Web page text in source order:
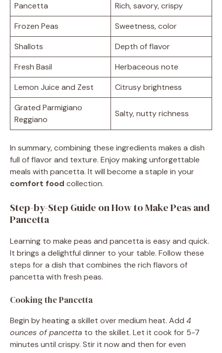
Pancetta
Rich, savory, crispy
Frozen Peas
Sweetness, color
Shallots
Depth of flavor
Fresh Basil
Herbaceous note
Lemon Juice and Zest
Citrusy brightness
Grated Parmigiano
Reggiano
Salty, nutty richness
In summary, combining these ingredients makes a dish
full of flavor and texture. Enjoy making unforgettable
meals with pancetta. It will become a staple in your
comfort food collection.
Step-by-Step Guide on How to Make Peas and
Pancetta
Learning to make peas and pancetta is easy and quick.
It brings a delightful dinner to your table. Follow these
steps for a dish that combines the rich flavors of
pancetta with fresh peas.
Cooking the Pancetta
Begin by heating a skillet over medium heat. Add 4
ounces of pancetta to the skillet. Let it cook for 5-7
minutes until crispy. Stir it now and then for even